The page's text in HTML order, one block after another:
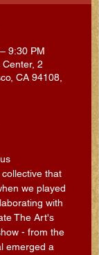
9:30 PM
2
CA 94108,
that
we played
with
The Art's
- from the
emerged a